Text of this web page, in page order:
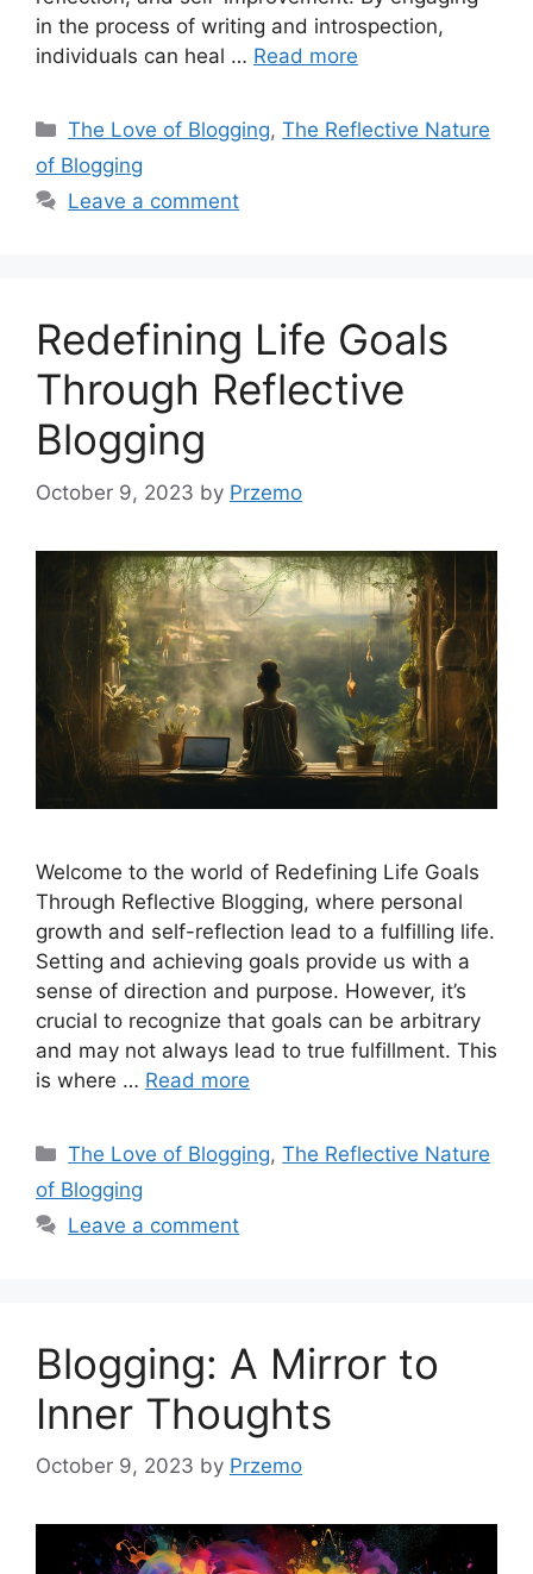
in the process of writing and introspection,
individuals can heal … Read more
Categories
The Love of Blogging,The Reflective Nature
of Blogging
Leave a comment
Redefining Life Goals
Through Reflective
Blogging
October 9, 2023 by Przemo
Welcome to the world of Redefining Life Goals
Through Reflective Blogging, where personal
growth and self-reflection lead to a fulfilling life.
Setting and achieving goals provide us with a
sense of direction and purpose. However, it’s
crucial to recognize that goals can be arbitrary
and may not always lead to true fulfillment. This
is where … Read more
Categories
The Love of Blogging,The Reflective Nature
of Blogging
Leave a comment
Blogging: A Mirror to
Inner Thoughts
October 9, 2023 by Przemo